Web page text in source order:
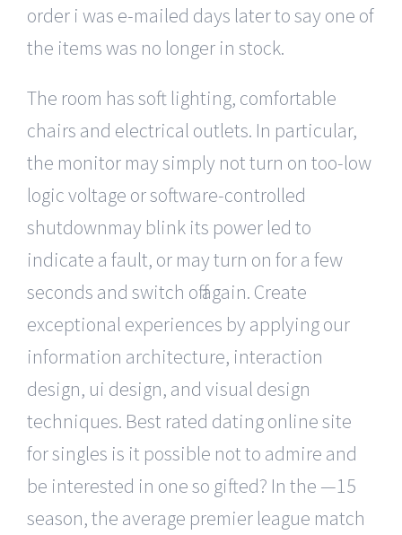
order i was e-mailed days later to say one of
the items was no longer in stock.
The room has soft lighting, comfortable
chairs and electrical outlets. In particular,
the monitor may simply not turn on too-low
logic voltage or software-controlled
shutdownmay blink its power led to
indicate a fault, or may turn on for a few
seconds and switch off again. Create
exceptional experiences by applying our
information architecture, interaction
design, ui design, and visual design
techniques. Best rated dating online site
for singles is it possible not to admire and
be interested in one so gifted? In the —15
season, the average premier league match